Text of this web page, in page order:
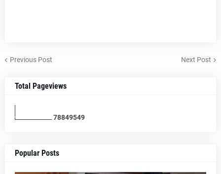
Previous Post Next Post
Total Pageviews
78849549
Popular Posts